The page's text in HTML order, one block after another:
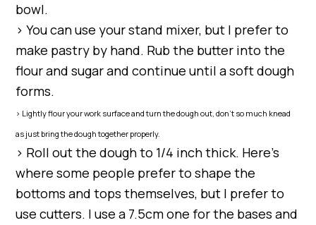
bowl.
> You can use your stand mixer, but I prefer to
make pastry by hand. Rub the butter into the
flour and sugar and continue until a soft dough
forms.
> Lightly flour your work surface and turn the dough out, don’t so much knead
as just bring the dough together properly.
> Roll out the dough to 1/4 inch thick. Here’s
where some people prefer to shape the
bottoms and tops themselves, but I prefer to
use cutters. I use a 7.5cm one for the bases and